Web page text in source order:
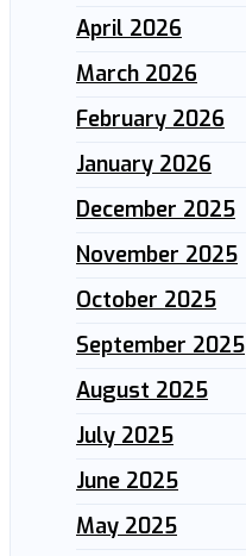
April 2026
March 2026
February 2026
January 2026
December 2025
November 2025
October 2025
September 2025
August 2025
July 2025
June 2025
May 2025